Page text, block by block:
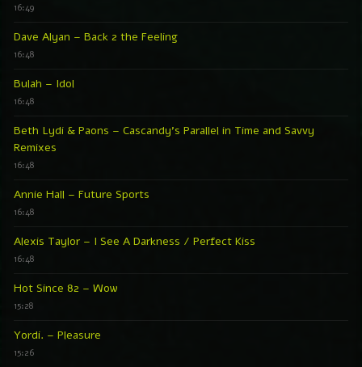
16:49
Dave Alyan – Back 2 the Feeling
16:48
Bulah – Idol
16:48
Beth Lydi & Paons – Cascandy’s Parallel in Time and Savvy
Remixes
16:48
Annie Hall – Future Sports
16:48
Alexis Taylor – I See A Darkness / Perfect Kiss
16:48
Hot Since 82 – Wow
15:28
Yordi. – Pleasure
15:26